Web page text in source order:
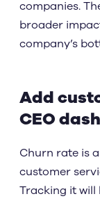
companies.
broader
company’s
Add
CEO
Churn rate is
customer
Tracking it